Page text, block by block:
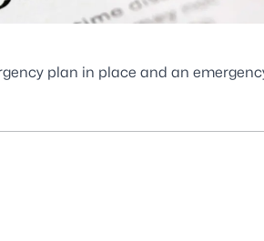
plan in place and an